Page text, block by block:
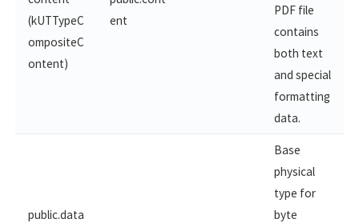
(kUTTypeC
ompositeC
ontent)
ent
PDF file
contains
both text
and special
formatting
data.
public.data
Base
physical
type for
byte